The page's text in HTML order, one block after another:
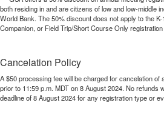
both residing in and are citizens of low and low-middle
World Bank. The 50% discount does not apply to the
Companion, or Field Trip/Short Course Only
Cancelation Policy
A $50 processing fee will be charged for cancelation of
prior to 11:59 p.m. MDT on 8 August 2024. No refunds
deadline of 8 August 2024 for any registration type or